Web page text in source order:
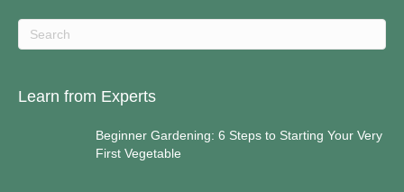
Learn from Experts
Beginner Gardening: 6 Steps to Starting Your Very
First Vegetable